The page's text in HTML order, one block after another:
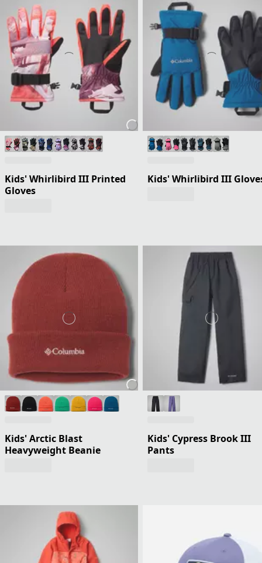
Kids' Whirlibird III Printed
Gloves
Kids' Whirlibird III
Kids' Arctic Blast
Heavyweight Beanie
Kids' Cypress Brook III
Pants